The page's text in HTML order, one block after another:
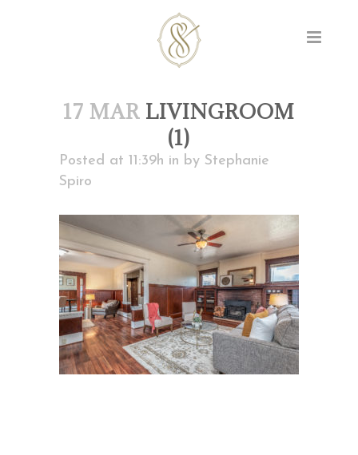
17 MAR LIVINGROOM
(1)
Posted at 11:39h in by Stephanie
Spiro